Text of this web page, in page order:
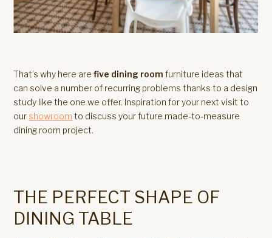
That’s why here are five dining room furniture ideas that
can solve a number of recurring problems thanks to a design
study like the one we offer. Inspiration for your next visit to
our showroom to discuss your future made-to-measure
dining room project.
THE PERFECT SHAPE OF
DINING TABLE